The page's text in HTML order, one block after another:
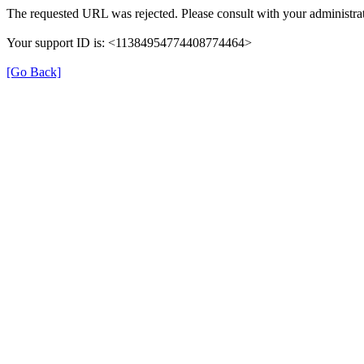
The requested URL was rejected. Please consult with your
Your support ID is: <11384954774408774464>
[Go Back]